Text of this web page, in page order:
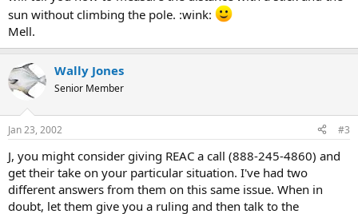
sun without climbing the pole. :wink:
Mell.
Wally Jones
Senior Member
Jan 23, 2002 #3
J, you might consider giving REAC a call (888-245-4860) and
get their take on your particular situation. I've had two
different answers from them on this same issue. When in
doubt, let them give you a ruling and then talk to the